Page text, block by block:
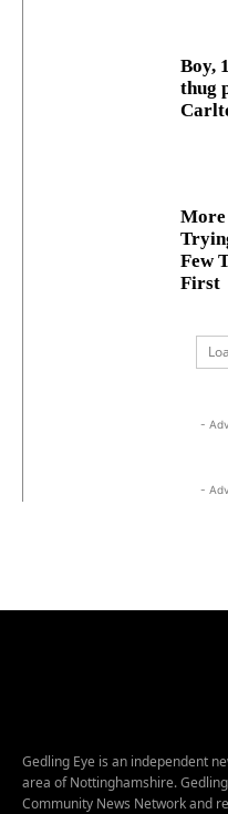
Boy,
thug
More
Few
First
-
-
Gedling Eye is an independent
area of Nottinghamshire.
Community News Network and